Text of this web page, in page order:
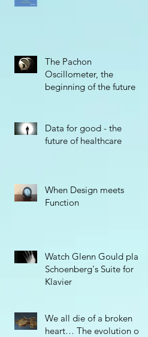
The Pachon
Oscillometer, the
beginning of the future
Data for good - the
future of healthcare
When Design meets
Function
Watch Glenn Gould play
Schoenberg's Suite for
Klavier
We all die of a broken
heart… The evolution of